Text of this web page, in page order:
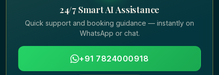
24/7 Smart AI Assistance
Quick support and booking guidance — instantly on
WhatsApp or chat.
+91 7824000918